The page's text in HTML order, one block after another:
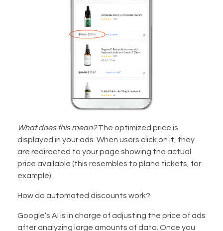
What does this mean?The optimized price is
displayed in your ads. When users click on it, they
are redirected to your page showing the actual
price available (this resembles to plane tickets, for
example).
How do automated discounts work?
Google’s AI is in charge of adjusting the price of ads
after analyzing large amounts of data. Once you